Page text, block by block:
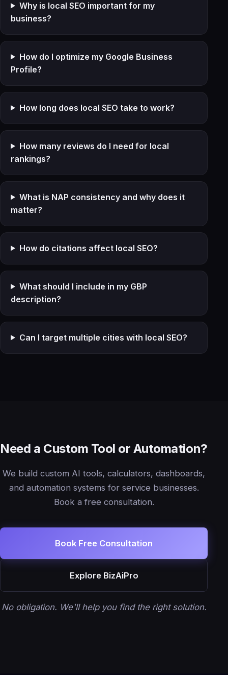
Why is local SEO important for my
business?
How do I optimize my Google Business
Profile?
How long does local SEO take to work?
How many reviews do I need for local
rankings?
What is NAP consistency and why does it
matter?
How do citations affect local SEO?
What should I include in my GBP
description?
Can I target multiple cities with local SEO?
Need a Custom Tool or Automation?
We build custom AI tools, calculators, dashboards,
and automation systems for service businesses.
Book a free consultation.
Book Free Consultation
Explore BizAiPro
No obligation. We'll help you find the right solution.